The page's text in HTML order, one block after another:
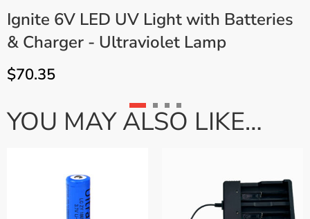
Ignite 6V LED UV Light with Batteries
& Charger - Ultraviolet Lamp
$70.35
YOU MAY ALSO LIKE…